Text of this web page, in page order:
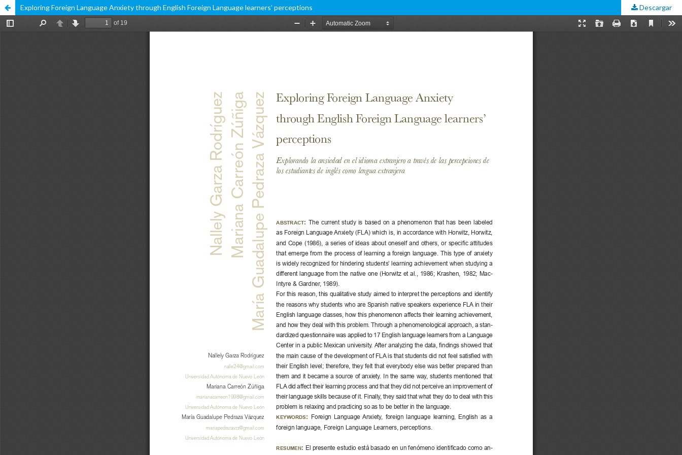
Exploring Foreign Language Anxiety through English Foreign Language learners’ perceptions Descargar